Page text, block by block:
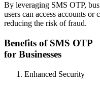
By leveraging SMS OTP,
users can access accounts
reducing the risk of fraud.
Benefits of SMS OTP
for Businesses
Enhanced Security